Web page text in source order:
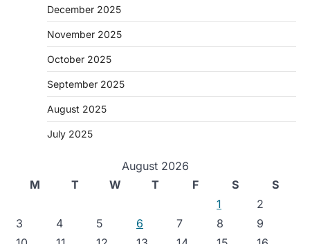
December 2025
November 2025
October 2025
September 2025
August 2025
July 2025
August 2026
M
T W T F S
S
1
2
3
4 5 6 7 8
9